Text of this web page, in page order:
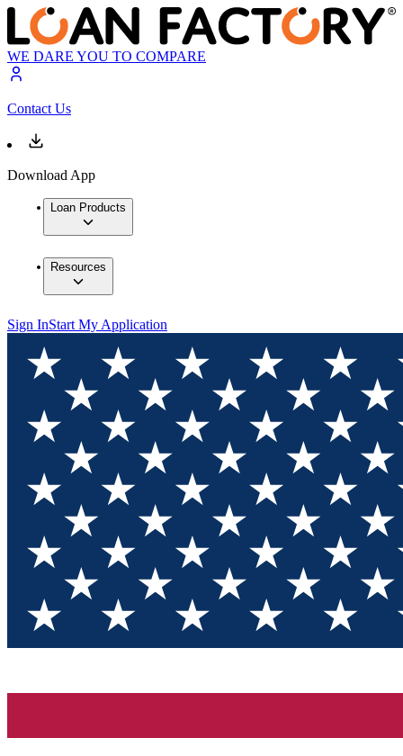
WE DARE YOU TO COMPARE
Contact Us
Download App
Loan Products
Resources
Sign InStart My Application